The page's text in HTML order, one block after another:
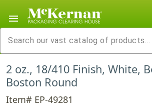
menu
2 oz., 18/410 Finish, White,
Boston Round
Item# EP-49281